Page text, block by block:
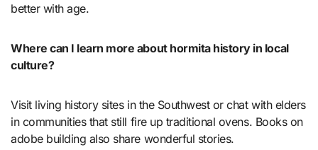
better with age.
Where can I learn more about hormita history in local
culture?
Visit living history sites in the Southwest or chat with elders
in communities that still fire up traditional ovens. Books on
adobe building also share wonderful stories.